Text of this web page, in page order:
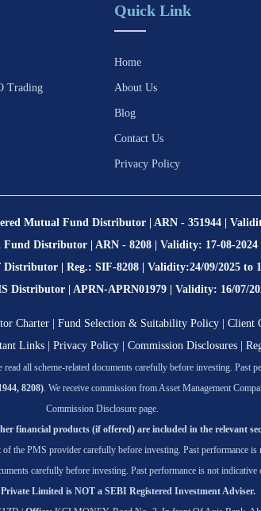
Trading
Quick Link
Home
About Us
Blog
Contact Us
Privacy Policy
Mutual Fund Distributor | ARN - 351944 |
Distributor | ARN - 8208 | Validity: 17-08-2024
| Reg.: SIF-8208 | Validity:24/09/2025 to
Distributor | APRN-APRN01979 | Validity: 16/07/
Charter Fund Selection & Suitability Policy Client
Links| Privacy Policy| Commission Disclosures|
all scheme-related documents carefully before investing. Past
8208). We receive commission from Asset Management
Commission Disclosure page.
financial products (if offered) are included in the relevant
the PMS provider carefully before investing. Past performance
carefully before investing. Past performance is not
Limited is NOT a SEBI Registered Investment Adviser.